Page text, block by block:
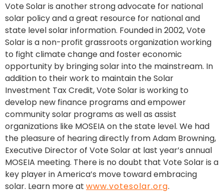
Vote Solar is another strong advocate for national
solar policy and a great resource for national and
state level solar information. Founded in 2002, Vote
Solar is a non-profit grassroots organization working
to fight climate change and foster economic
opportunity by bringing solar into the mainstream. In
addition to their work to maintain the Solar
Investment Tax Credit, Vote Solar is working to
develop new finance programs and empower
community solar programs as well as assist
organizations like MOSEIA on the state level. We had
the pleasure of hearing directly from Adam Browning,
Executive Director of Vote Solar at last year’s annual
MOSEIA meeting. There is no doubt that Vote Solar is a
key player in America’s move toward embracing
solar. Learn more at www.votesolar.org.